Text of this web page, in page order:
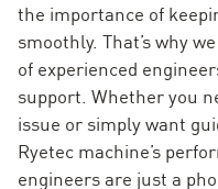
the importance of
smoothly. That’s why
of experienced
support. Whether you
issue or simply want
Ryetec machine’s
engineers are just a